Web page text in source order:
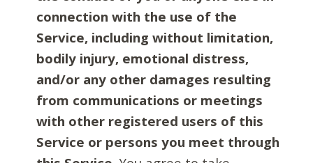
connection with the use of the
Service, including without limitation,
bodily injury, emotional distress,
and/or any other damages resulting
from communications or meetings
with other registered users of this
Service or persons you meet through